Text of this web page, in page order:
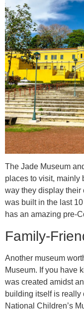
The Jade Museum
places to visit, mainly
way they display their
was built in the last
has an amazing pre-
Family-
Another museum
Museum. If you have
was created amidst
building itself is really
National Children’s